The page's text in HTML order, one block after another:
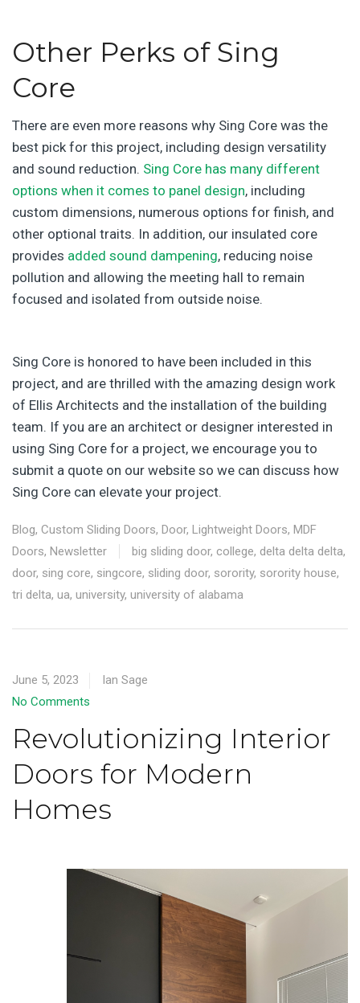
Other Perks of Sing
Core
There are even more reasons why Sing Core was the
best pick for this project, including design versatility
and sound reduction. Sing Core has many different
options when it comes to panel design, including
custom dimensions, numerous options for finish, and
other optional traits. In addition, our insulated core
provides added sound dampening, reducing noise
pollution and allowing the meeting hall to remain
focused and isolated from outside noise.
Sing Core is honored to have been included in this
project, and are thrilled with the amazing design work
of Ellis Architects and the installation of the building
team. If you are an architect or designer interested in
using Sing Core for a project, we encourage you to
submit a quote on our website so we can discuss how
Sing Core can elevate your project.
Blog, Custom Sliding Doors, Door, Lightweight Doors, MDF
Doors, Newsletter big sliding door, college, delta delta delta,
door, sing core, singcore, sliding door, sorority, sorority house,
tri delta, ua, university, university of alabama
June 5, 2023
Ian Sage
No Comments
Revolutionizing Interior
Doors for Modern
Homes